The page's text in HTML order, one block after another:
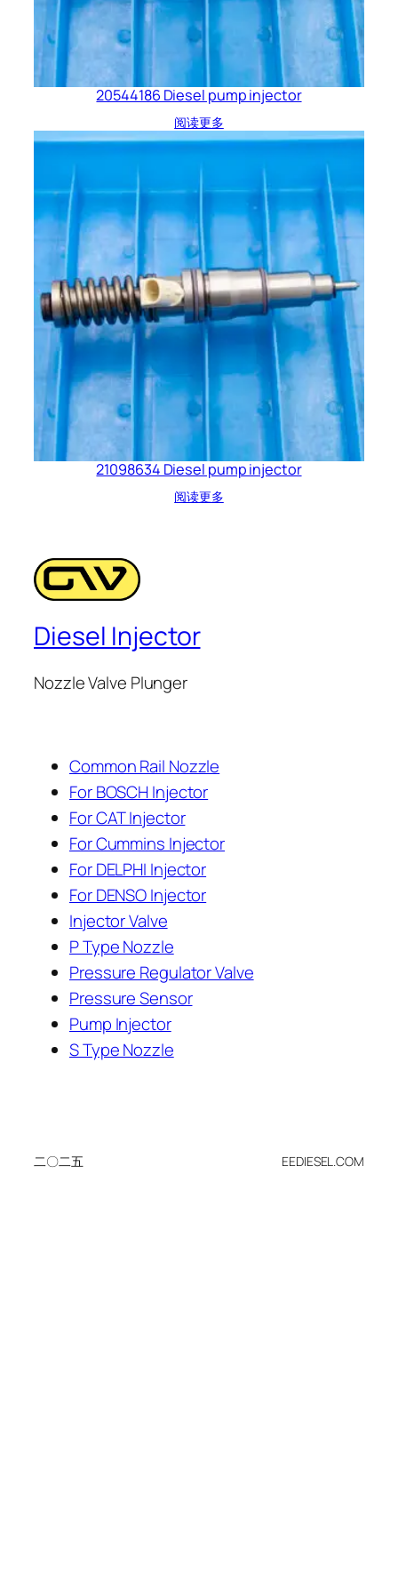
20544186 Diesel pump injector
阅读更多
21098634 Diesel pump injector
阅读更多
Diesel Injector
Nozzle Valve Plunger
Common Rail Nozzle
For BOSCH Injector
For CAT Injector
For Cummins Injector
For DELPHI Injector
For DENSO Injector
Injector Valve
P Type Nozzle
Pressure Regulator Valve
Pressure Sensor
Pump Injector
S Type Nozzle
二〇二五 EEDIESEL.COM